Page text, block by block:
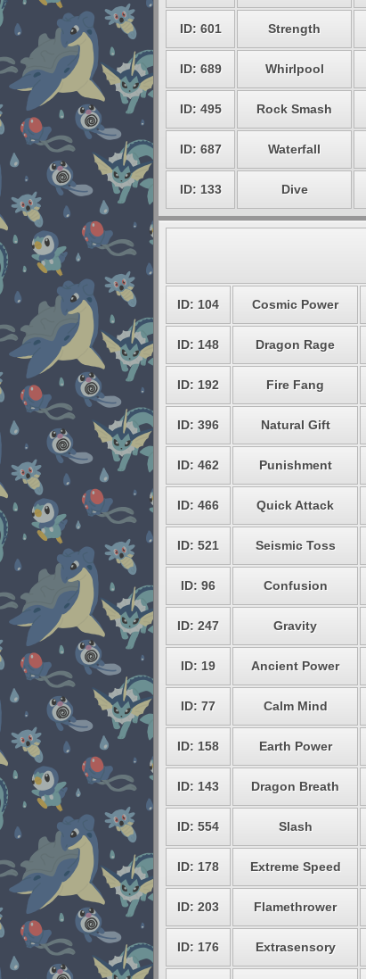
ID: 601 Strength
ID: 689 Whirlpool
ID: 495 Rock Smash
ID: 687 Waterfall
ID: 133 Dive
ID: 104 Cosmic Power
ID: 148 Dragon Rage
ID: 192 Fire Fang
ID: 396 Natural Gift
ID: 462 Punishment
ID: 466 Quick Attack
ID: 521 Seismic Toss
ID: 96 Confusion
ID: 247 Gravity
ID: 19 Ancient Power
ID: 77 Calm Mind
ID: 158 Earth Power
ID: 143 Dragon Breath
ID: 554 Slash
ID: 178 Extreme Speed
ID: 203 Flamethrower
ID: 176 Extrasensory